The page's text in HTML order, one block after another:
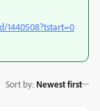
1440508?tstart=0
Sort by: Newest first